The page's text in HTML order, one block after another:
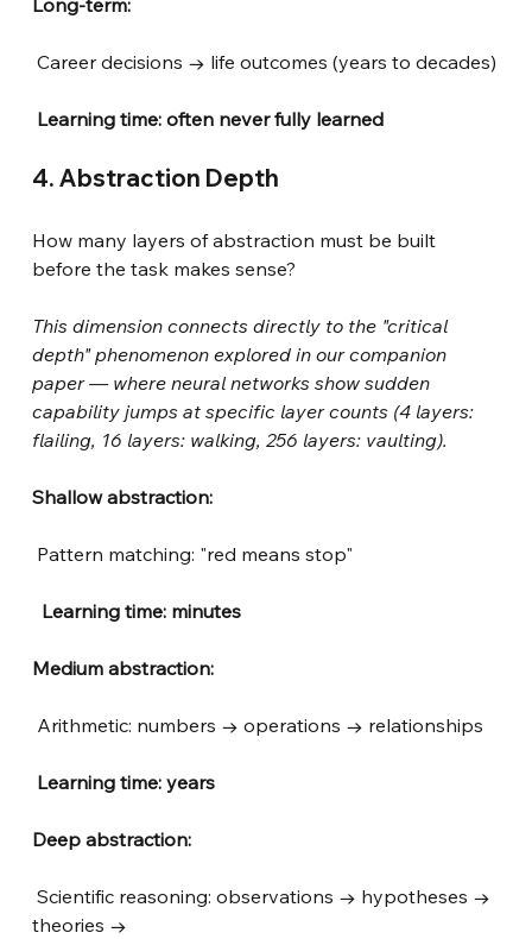
Career decisions → life outcomes (years to decades)
Learning time: often never fully learned
4. Abstraction Depth
How many layers of abstraction must be built
before the task makes sense?
This dimension connects directly to the "critical
depth" phenomenon explored in our companion
paper — where neural networks show sudden
capability jumps at specific layer counts (4 layers:
flailing, 16 layers: walking, 256 layers: vaulting).
Shallow abstraction:
Pattern matching: "red means stop"
Learning time: minutes
Medium abstraction:
Arithmetic: numbers → operations → relationships
Learning time: years
Deep abstraction:
Scientific reasoning: observations → hypotheses →
theories →